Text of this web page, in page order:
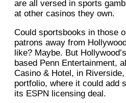
are all versed in sports
at other casinos they own.
Could sportsbooks in those
patrons away from
like? Maybe. But
based Penn Entertainment,
Casino & Hotel, in
portfolio, where it could add
its ESPN licensing deal.